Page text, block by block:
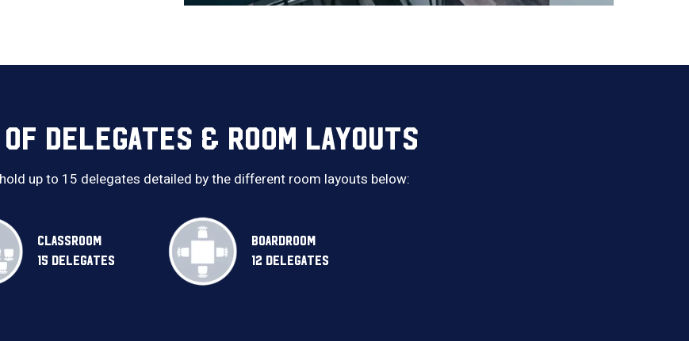
DELEGATES & ROOM LAYOUTS
up to 15 delegates detailed by the different room layouts below:
CLASSROOM
15 DELEGATES
BOARDROOM
12 DELEGATES